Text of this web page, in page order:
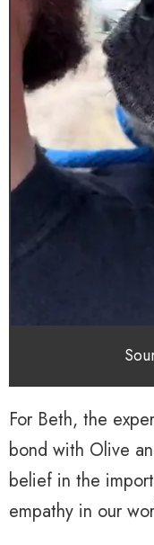
For Beth, the
bond with Olive
belief in the
empathy in our